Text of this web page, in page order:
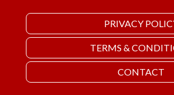
PRIVACY
TERMS &
CONTACT